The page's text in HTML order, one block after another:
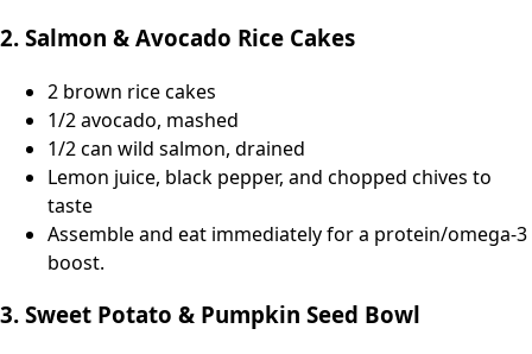
2. Salmon & Avocado Rice Cakes
2 brown rice cakes
1/2 avocado, mashed
1/2 can wild salmon, drained
Lemon juice, black pepper, and chopped chives to
taste
Assemble and eat immediately for a protein/omega-3
boost.
3. Sweet Potato & Pumpkin Seed Bowl